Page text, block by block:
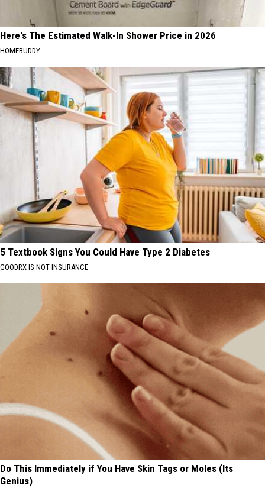
Here's The Estimated Walk-In Shower Price in 2026
HOMEBUDDY
5 Textbook Signs You Could Have Type 2 Diabetes
GOODRX IS NOT INSURANCE
Do This Immediately if You Have Skin Tags or Moles (Its
Genius)